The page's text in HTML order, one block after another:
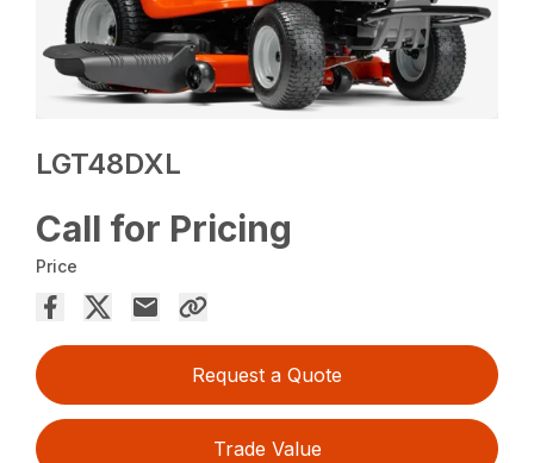
LGT48DXL
Call for Pricing
Price
Request a Quote
Trade Value